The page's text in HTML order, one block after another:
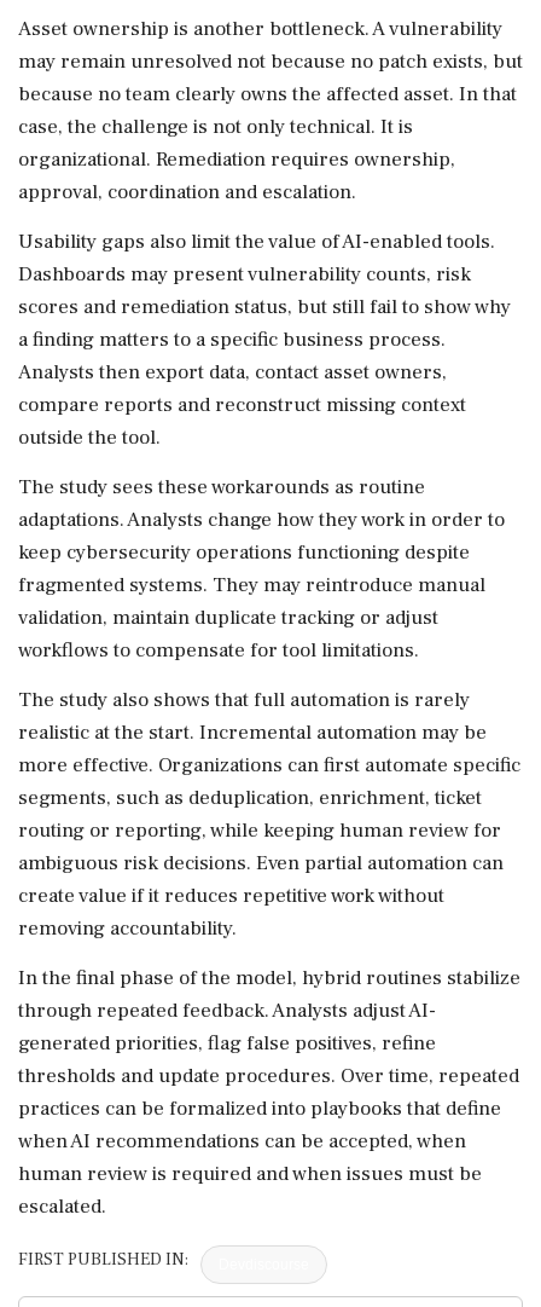
Asset ownership is another bottleneck. A vulnerability
may remain unresolved not because no patch exists, but
because no team clearly owns the affected asset. In that
case, the challenge is not only technical. It is
organizational. Remediation requires ownership,
approval, coordination and escalation.
Usability gaps also limit the value of AI-enabled tools.
Dashboards may present vulnerability counts, risk
scores and remediation status, but still fail to show why
a finding matters to a specific business process.
Analysts then export data, contact asset owners,
compare reports and reconstruct missing context
outside the tool.
The study sees these workarounds as routine
adaptations. Analysts change how they work in order to
keep cybersecurity operations functioning despite
fragmented systems. They may reintroduce manual
validation, maintain duplicate tracking or adjust
workflows to compensate for tool limitations.
The study also shows that full automation is rarely
realistic at the start. Incremental automation may be
more effective. Organizations can first automate specific
segments, such as deduplication, enrichment, ticket
routing or reporting, while keeping human review for
ambiguous risk decisions. Even partial automation can
create value if it reduces repetitive work without
removing accountability.
In the final phase of the model, hybrid routines stabilize
through repeated feedback. Analysts adjust AI-
generated priorities, flag false positives, refine
thresholds and update procedures. Over time, repeated
practices can be formalized into playbooks that define
when AI recommendations can be accepted, when
human review is required and when issues must be
escalated.
FIRST PUBLISHED IN: